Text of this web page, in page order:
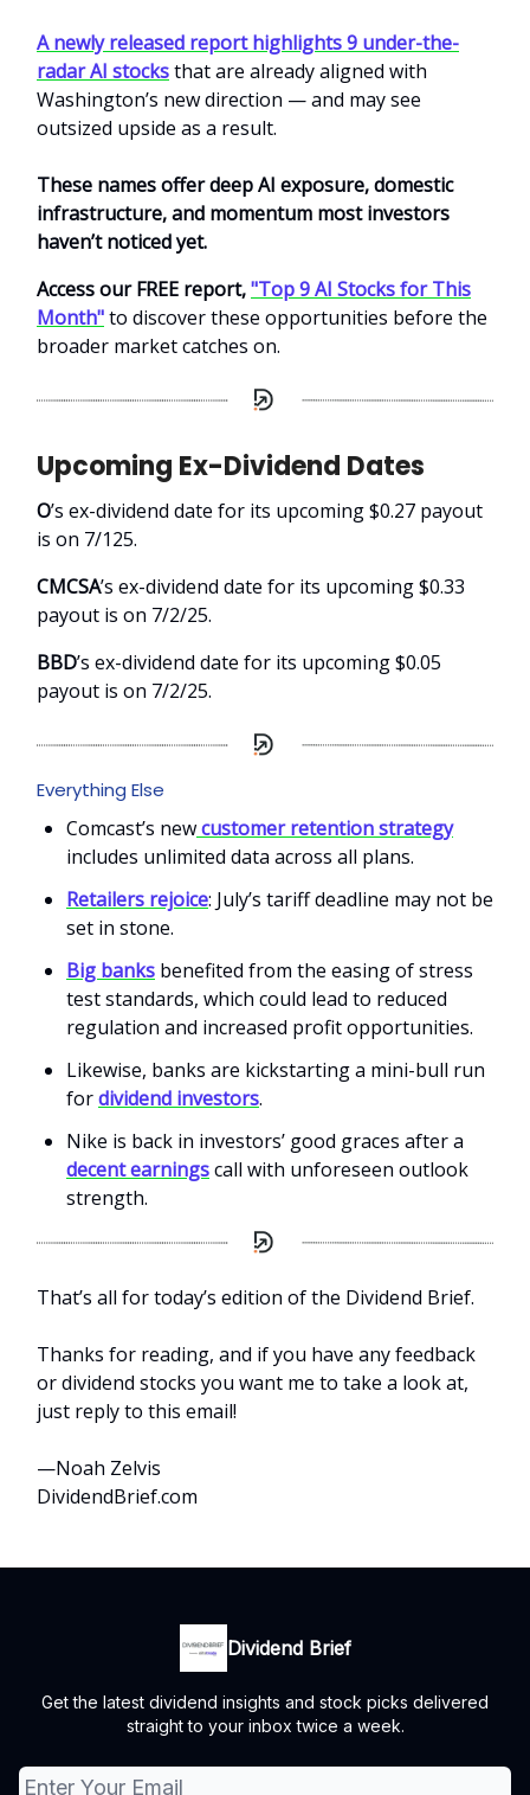
A newly released report highlights 9 under-the-
radar AI stocksthat are already aligned with
Washington’s new direction — and may see
outsized upside as a result.
These names offer deep AI exposure, domestic
infrastructure, and momentum most investors
haven’t noticed yet.
Access our FREE report,"Top 9 AI Stocks for This
Month"to discover these opportunities before the
broader market catches on.
Upcoming Ex-Dividend Dates
O’s ex-dividend date for its upcoming $0.27 payout
is on 7/125.
CMCSA’s ex-dividend date for its upcoming $0.33
payout is on 7/2/25.
BBD’s ex-dividend date for its upcoming $0.05
payout is on 7/2/25.
Everything Else
Comcast’s newcustomer retention strategy
includes unlimited data across all plans.
Retailers rejoice: July’s tariff deadline may not be
set in stone.
Big banks benefited from the easing of stress
test standards, which could lead to reduced
regulation and increased profit opportunities.
Likewise, banks are kickstarting a mini-bull run
fordividend investors.
Nike is back in investors’ good graces after a
decent earningscall with unforeseen outlook
strength.
That’s all for today’s edition of the Dividend Brief.
Thanks for reading, and if you have any feedback
or dividend stocks you want me to take a look at,
just reply to this email!
—Noah Zelvis
DividendBrief.com
Dividend Brief
Get the latest dividend insights and stock picks delivered
straight to your inbox twice a week.